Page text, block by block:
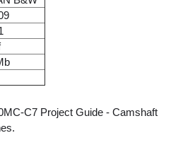
C7 Project Guide - Camshaft